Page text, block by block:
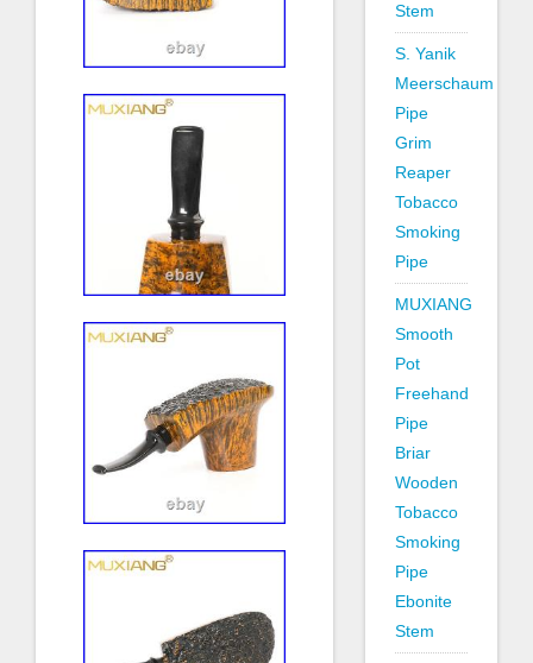
Stem
S. Yanik
Meerschaum
Pipe
Grim
Reaper
Tobacco
Smoking
Pipe
MUXIANG
Smooth
Pot
Freehand
Pipe
Briar
Wooden
Tobacco
Smoking
Pipe
Ebonite
Stem